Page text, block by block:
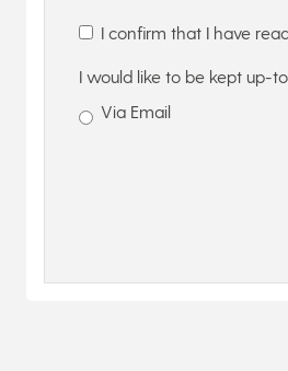
I confirm that I have
I would like to be kept up-
Via Email